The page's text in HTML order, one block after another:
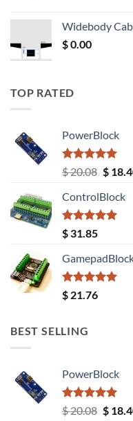
$
Widebody
$0.00
TOP RATED
PowerBlock
Rated5.00
out of 5
$20.08
was:
$ 20.08.
$
ControlBlock
Rated5.00
out of 5
$ 31.85
Rated5.00
out of 5
$ 21.76
BEST SELLING
PowerBlock
Rated5.00
$20.08 $